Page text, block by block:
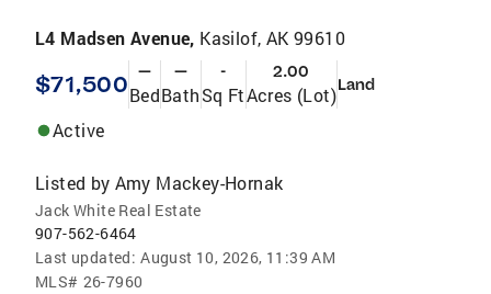
L4 Madsen Avenue, Kasilof, AK 99610
$71,500 —
Bed
—
Bath
-
Sq Ft
2.00
Acres (Lot)Land
Active
Listed by Amy Mackey-Hornak
Jack White Real Estate
907-562-6464
Last updated: August 10, 2026, 11:39 AM
MLS# 26-7960